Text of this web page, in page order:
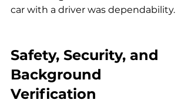
car with a driver was dependability.
Safety, Security, and
Background
Verification